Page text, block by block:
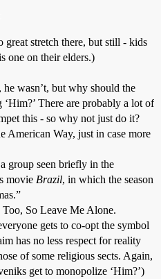
great stretch there, but still - kids
one on their elders.)
wasn’t, but why should the
There are probably a lot of
this - so why not just do it?
American Way, just in case more
group seen briefly in the
movie Brazil, in which the season
So Leave Me Alone.
gets to co-opt the symbol
has no less respect for reality
of some religious sects. Again,
get to monopolize ‘Him?’)